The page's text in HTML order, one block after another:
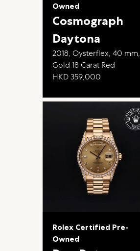
Owned
Cosmograph
Daytona
2018, Oysterflex, 40 mm,
Gold 18 Carat Red
HKD 359,000
Rolex Certified Pre-
Owned